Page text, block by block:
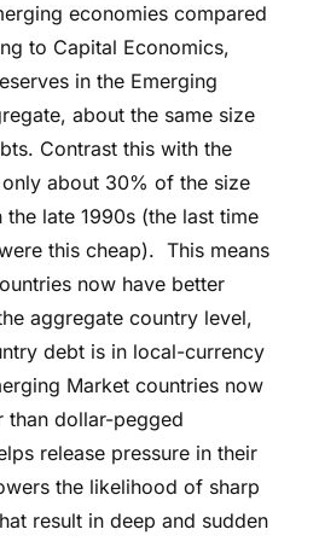
economies compared
to Capital Economics,
in the Emerging
about the same size
Contrast this with the
about 30% of the size
late 1990s (the last time
this cheap). This means
now have better
aggregate country level,
debt is in local-currency
Market countries now
than dollar-pegged
release pressure in their
the likelihood of sharp
result in deep and sudden